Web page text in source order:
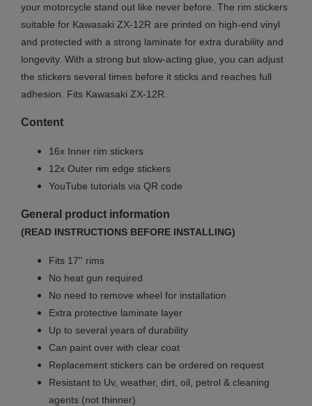
your motorcycle stand out like never before. The rim stickers
suitable for Kawasaki ZX-12R are printed on high-end vinyl
and protected with a strong laminate for extra durability and
longevity. With a strong but slow-acting glue, you can adjust
the stickers several times before it sticks and reaches full
adhesion. Fits Kawasaki ZX-12R.
Content
16x Inner rim stickers
12x Outer rim edge stickers
YouTube tutorials via QR code
General product information
(READ INSTRUCTIONS BEFORE INSTALLING)
Fits 17'' rims
No heat gun required
No need to remove wheel for installation
Extra protective laminate layer
Up to several years of durability
Can paint over with clear coat
Replacement stickers can be ordered on request
Resistant to Uv, weather, dirt, oil, petrol & cleaning
agents (not thinner)